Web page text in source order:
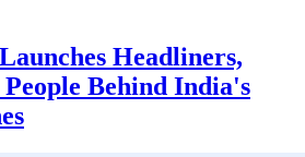
Headliners,
Behind India's